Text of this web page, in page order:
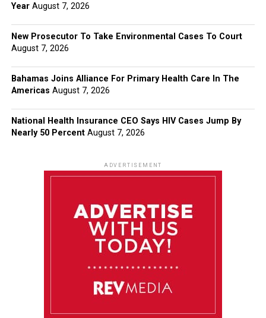
Year August 7, 2026
New Prosecutor To Take Environmental Cases To Court
August 7, 2026
Bahamas Joins Alliance For Primary Health Care In The
Americas August 7, 2026
National Health Insurance CEO Says HIV Cases Jump By
Nearly 50 Percent August 7, 2026
ADVERTISEMENT